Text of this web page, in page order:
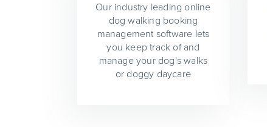
Our industry leading online
dog walking booking
management software lets
you keep track of and
manage your dog's walks
or doggy daycare